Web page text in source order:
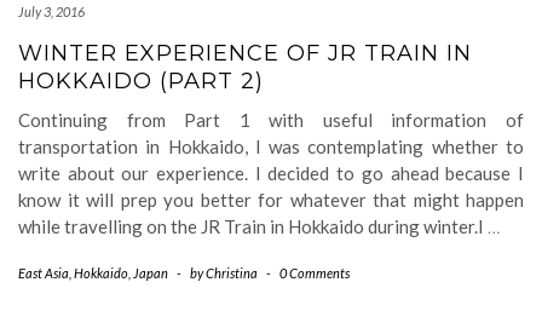
July 3, 2016
WINTER EXPERIENCE OF JR TRAIN IN
HOKKAIDO (PART 2)
Continuing from Part 1 with useful information of
transportation in Hokkaido, I was contemplating whether to
write about our experience. I decided to go ahead because I
know it will prep you better for whatever that might happen
while travelling on the JR Train in Hokkaido during winter.I …
East Asia Hokkaido Japan - byChristina - 0 Comments